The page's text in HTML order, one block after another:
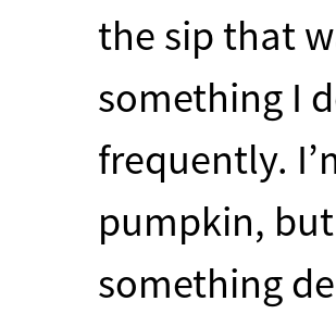
the sip that
something I
frequently.
pumpkin,
something